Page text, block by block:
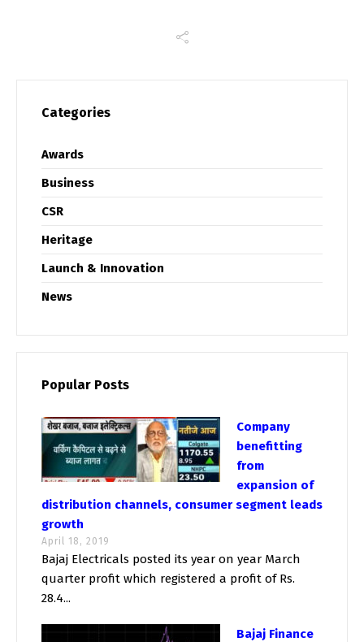
Categories
Awards
Business
CSR
Heritage
Launch & Innovation
News
Popular Posts
Company
benefitting
from
expansion of
distribution channels, consumer segment leads
growth
April 18, 2019
Bajaj Electricals posted its year on year March
quarter profit which registered a profit of Rs.
28.4...
Bajaj Finance